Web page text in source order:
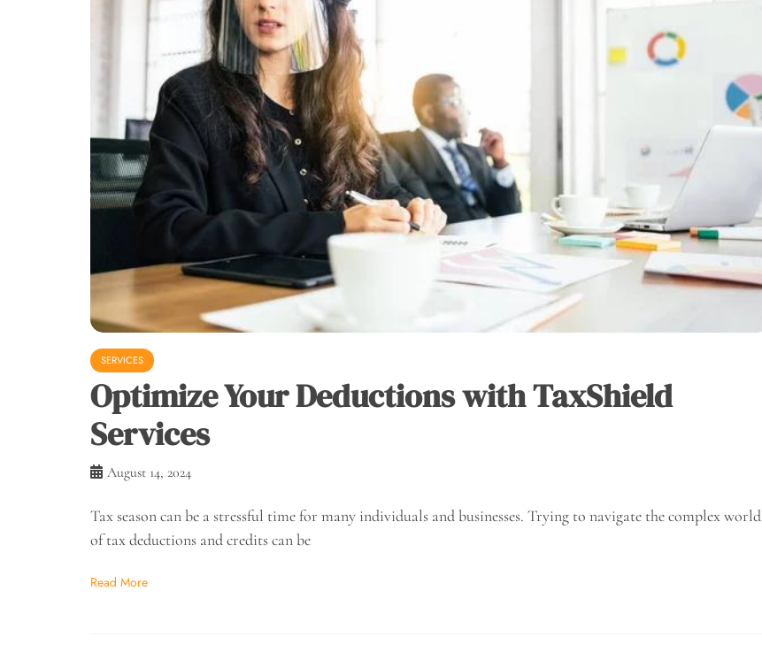
SERVICES
Optimize Your Deductions with TaxShield
Services
August 14, 2024
Tax season can be a stressful time for many individuals and businesses. Trying to navigate the complex world
of tax deductions and credits can be
Read More